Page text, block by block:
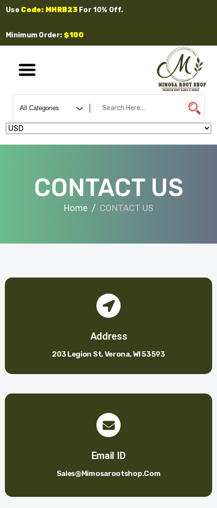
Use Code: MHRB23For 10% Off.
Minimum Order: $100
CONTACT US
Home CONTACT US
Address
203 Legion St, Verona, WI 53593
Email ID
Sales@mimosarootshop.com